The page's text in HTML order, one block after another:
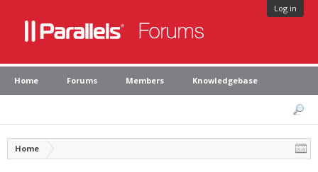
Log in
Home Forums Members Knowledgebase
Home